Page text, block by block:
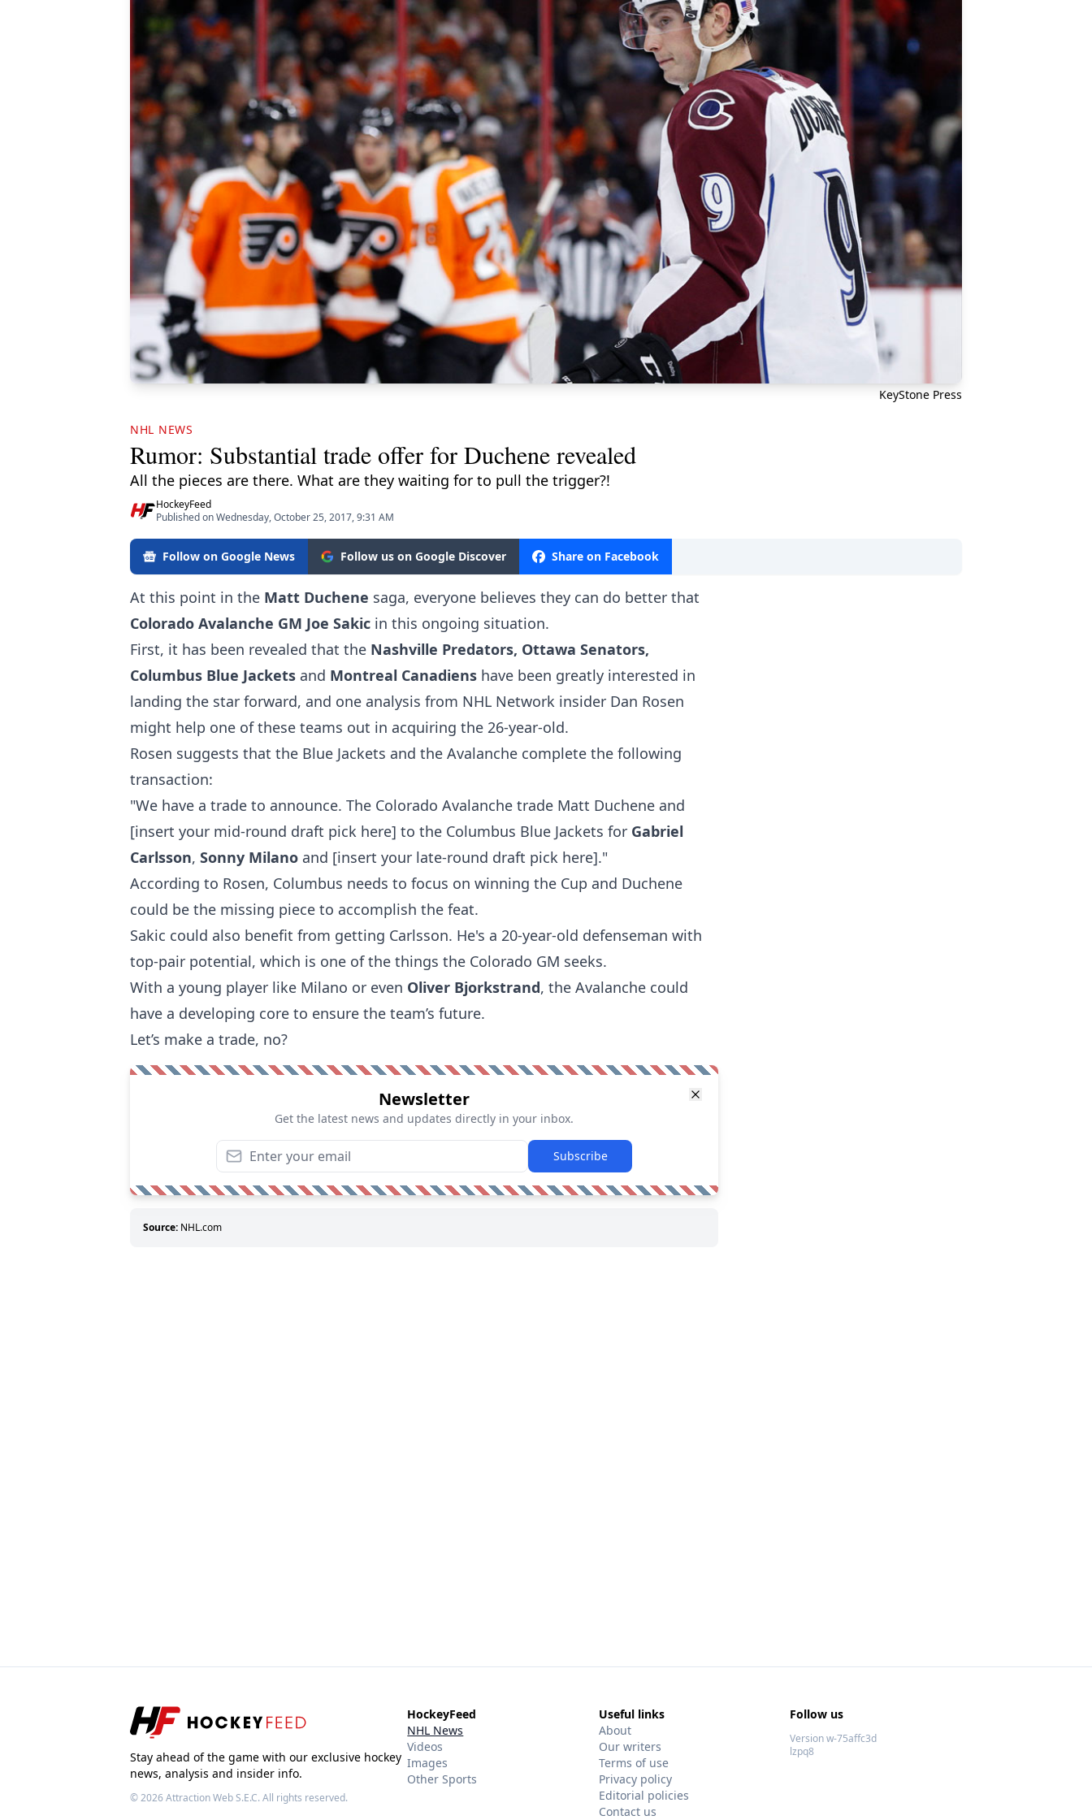
KeyStone Press
NHL NEWS
Rumor: Substantial trade offer for Duchene revealed
All the pieces are there. What are they waiting for to pull the trigger?!
HockeyFeed
Published on Wednesday, October 25, 2017, 9:31 AM
Follow on Google News Follow us on Google Discover Share on Facebook
At this point in the Matt Duchene saga, everyone believes they can do better that
Colorado Avalanche GM Joe Sakic in this ongoing situation.
First, it has been revealed that the Nashville Predators, Ottawa Senators,
Columbus Blue Jackets and Montreal Canadiens have been greatly interested in
landing the star forward, and one analysis from NHL Network insider Dan Rosen
might help one of these teams out in acquiring the 26-year-old.
Rosen suggests that the Blue Jackets and the Avalanche complete the following
transaction:
"We have a trade to announce. The Colorado Avalanche trade Matt Duchene and
[insert your mid-round draft pick here] to the Columbus Blue Jackets for Gabriel
Carlsson, Sonny Milano and [insert your late-round draft pick here]."
According to Rosen, Columbus needs to focus on winning the Cup and Duchene
could be the missing piece to accomplish the feat.
Sakic could also benefit from getting Carlsson. He's a 20-year-old defenseman with
top-pair potential, which is one of the things the Colorado GM seeks.
With a young player like Milano or even Oliver Bjorkstrand, the Avalanche could
have a developing core to ensure the team’s future.
Let’s make a trade, no?
Newsletter
Get the latest news and updates directly in your inbox.
Subscribe
Source: NHL.com
Stay ahead of the game with our exclusive hockey
news, analysis and insider info.
© 2026Attraction Web S.E.C.All rights reserved.
HockeyFeed
NHL News
Videos
Images
Other Sports
Useful links
About
Our writers
Terms of use
Privacy policy
Editorial policies
Contact us
Follow us
Version w-75affc3d
lzpq8